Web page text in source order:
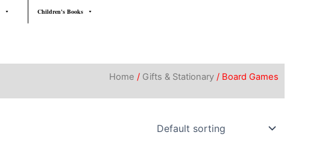
Children's Books
Home / Gifts & Stationary / Board Games